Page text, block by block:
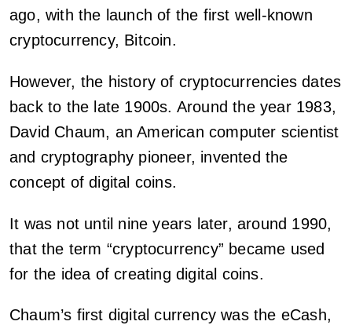
ago, with the launch of the first well-known
cryptocurrency, Bitcoin.
However, the history of cryptocurrencies dates
back to the late 1900s. Around the year 1983,
David Chaum, an American computer scientist
and cryptography pioneer, invented the
concept of digital coins.
It was not until nine years later, around 1990,
that the term “cryptocurrency” became used
for the idea of creating digital coins.
Chaum’s first digital currency was the eCash,